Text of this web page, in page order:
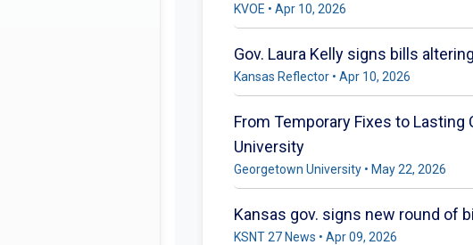
KVOE • Apr 10, 2026
Gov. Laura Kelly signs bills
Kansas Reflector • Apr 10, 2026
From Temporary Fixes to Lasting
University
Georgetown University • May 22, 2026
Kansas gov. signs new round of
KSNT 27 News • Apr 09, 2026